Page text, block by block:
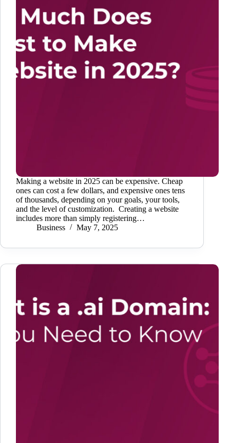
Making a website in 2025 can be expensive. Cheap
ones can cost a few dollars, and expensive ones tens
of thousands, depending on your goals, your tools,
and the level of customization. Creating a website
includes more than simply registering…
Business
May 7, 2025